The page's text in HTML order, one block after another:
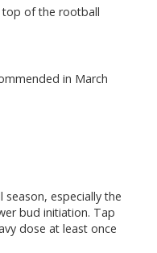
top of the rootball
in March
season, especially the
bud initiation. Tap
dose at least once